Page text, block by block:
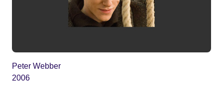
Peter Webber
2006